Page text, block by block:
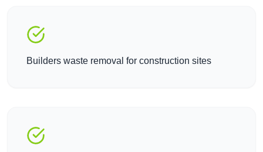
Builders waste removal for construction sites